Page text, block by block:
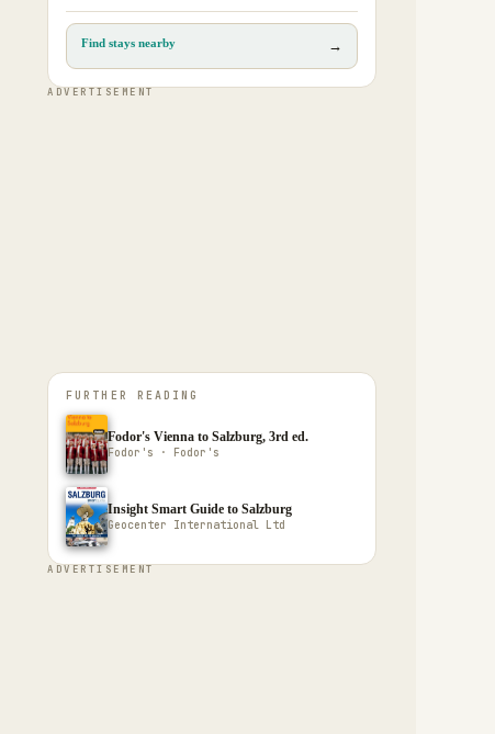
Find stays nearby →
ADVERTISEMENT
FURTHER READING
Fodor's Vienna to Salzburg, 3rd ed.
Fodor's · Fodor's
Insight Smart Guide to Salzburg
Geocenter International Ltd
ADVERTISEMENT